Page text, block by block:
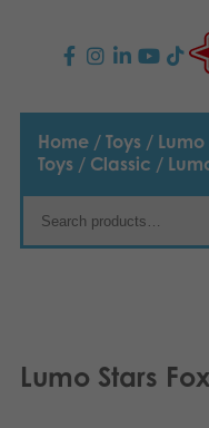
PRODUCTS
Children’s
Family Games
NEWS
TACTIC
Home / Toys / Lumo
Toys / Classic /
Lumo Stars